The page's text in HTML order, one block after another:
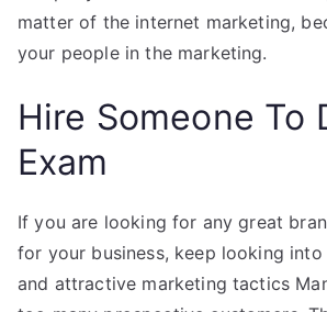
matter of the internet marketing,
your people in the marketing.
Hire Someone To
Exam
If you are looking for any great
for your business, keep looking into
and attractive marketing tactics